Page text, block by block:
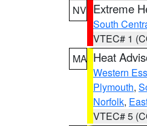
NV Extreme
South
VTEC# 1
MA Heat
Western
Plymouth,
Norfolk,
VTEC# 5